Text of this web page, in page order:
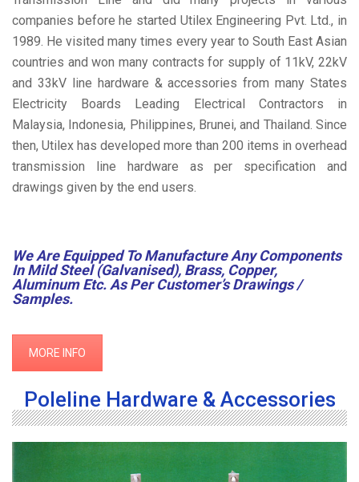
companies before he started Utilex Engineering Pvt. Ltd., in
1989. He visited many times every year to South East Asian
countries and won many contracts for supply of 11kV, 22kV
and 33kV line hardware & accessories from many States
Electricity Boards Leading Electrical Contractors in
Malaysia, Indonesia, Philippines, Brunei, and Thailand. Since
then, Utilex has developed more than 200 items in overhead
transmission line hardware as per specification and
drawings given by the end users.
We Are Equipped To Manufacture Any Components
In Mild Steel (Galvanised), Brass, Copper,
Aluminum Etc. As Per Customer’s Drawings /
Samples.
MORE INFO
Poleline Hardware & Accessories